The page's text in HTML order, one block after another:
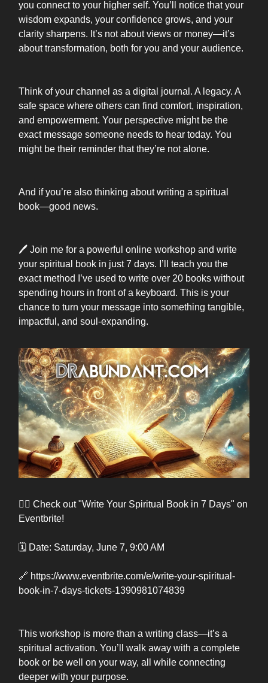
you connect to your higher self. You’ll notice that your
wisdom expands, your confidence grows, and your
clarity sharpens. It’s not about views or money—it’s
about transformation, both for you and your audience.
Think of your channel as a digital journal. A legacy. A
safe space where others can find comfort, inspiration,
and empowerment. Your perspective might be the
exact message someone needs to hear today. You
might be their reminder that they’re not alone.
And if you’re also thinking about writing a spiritual
book—good news.
🖊️ Join me for a powerful online workshop and write
your spiritual book in just 7 days. I’ll teach you the
exact method I’ve used to write over 20 books without
spending hours in front of a keyboard. This is your
chance to turn your message into something tangible,
impactful, and soul-expanding.
👉🏽 Check out "Write Your Spiritual Book in 7 Days" on
Eventbrite!
🗓️ Date: Saturday, June 7, 9:00 AM
🔗 https://www.eventbrite.com/e/write-your-spiritual-
book-in-7-days-tickets-1390981074839
This workshop is more than a writing class—it’s a
spiritual activation. You’ll walk away with a complete
book or be well on your way, all while connecting
deeper with your purpose.